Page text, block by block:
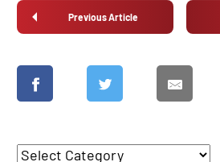
Previous Article